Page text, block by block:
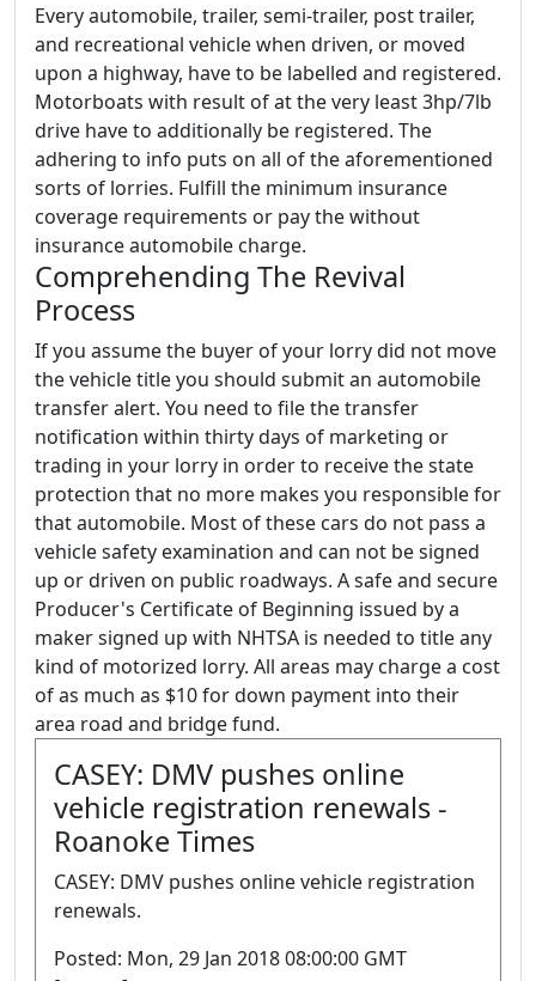
Every automobile, trailer, semi-trailer, post trailer,
and recreational vehicle when driven, or moved
upon a highway, have to be labelled and registered.
Motorboats with result of at the very least 3hp/7lb
drive have to additionally be registered. The
adhering to info puts on all of the aforementioned
sorts of lorries. Fulfill the minimum insurance
coverage requirements or pay the without
insurance automobile charge.
Comprehending The Revival
Process
If you assume the buyer of your lorry did not move
the vehicle title you should submit an automobile
transfer alert. You need to file the transfer
notification within thirty days of marketing or
trading in your lorry in order to receive the state
protection that no more makes you responsible for
that automobile. Most of these cars do not pass a
vehicle safety examination and can not be signed
up or driven on public roadways. A safe and secure
Producer's Certificate of Beginning issued by a
maker signed up with NHTSA is needed to title any
kind of motorized lorry. All areas may charge a cost
of as much as $10 for down payment into their
area road and bridge fund.
CASEY: DMV pushes online
vehicle registration renewals -
Roanoke Times
CASEY: DMV pushes online vehicle registration
renewals.
Posted: Mon, 29 Jan 2018 08:00:00 GMT